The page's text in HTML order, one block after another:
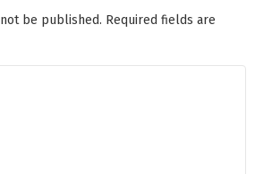
be published. Required fields are